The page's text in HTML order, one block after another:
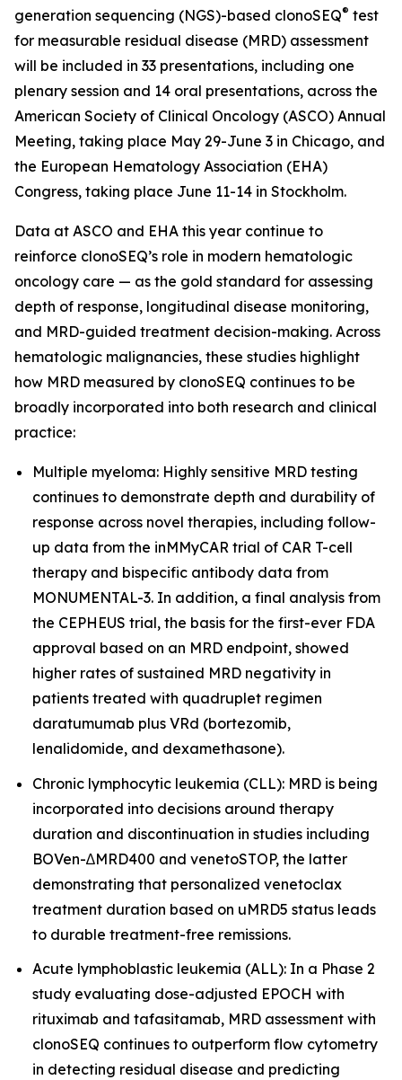
generation sequencing (NGS)-based clonoSEQ® test
for measurable residual disease (MRD) assessment
will be included in 33 presentations, including one
plenary session and 14 oral presentations, across the
American Society of Clinical Oncology (ASCO) Annual
Meeting, taking place May 29-June 3 in Chicago, and
the European Hematology Association (EHA)
Congress, taking place June 11-14 in Stockholm.
Data at ASCO and EHA this year continue to
reinforce clonoSEQ’s role in modern hematologic
oncology care — as the gold standard for assessing
depth of response, longitudinal disease monitoring,
and MRD-guided treatment decision-making. Across
hematologic malignancies, these studies highlight
how MRD measured by clonoSEQ continues to be
broadly incorporated into both research and clinical
practice:
Multiple myeloma: Highly sensitive MRD testing
continues to demonstrate depth and durability of
response across novel therapies, including follow-
up data from the inMMyCAR trial of CAR T-cell
therapy and bispecific antibody data from
MONUMENTAL-3. In addition, a final analysis from
the CEPHEUS trial, the basis for the first-ever FDA
approval based on an MRD endpoint, showed
higher rates of sustained MRD negativity in
patients treated with quadruplet regimen
daratumumab plus VRd (bortezomib,
lenalidomide, and dexamethasone).
Chronic lymphocytic leukemia (CLL): MRD is being
incorporated into decisions around therapy
duration and discontinuation in studies including
BOVen-∆MRD400 and venetoSTOP, the latter
demonstrating that personalized venetoclax
treatment duration based on uMRD5 status leads
to durable treatment-free remissions.
Acute lymphoblastic leukemia (ALL): In a Phase 2
study evaluating dose-adjusted EPOCH with
rituximab and tafasitamab, MRD assessment with
clonoSEQ continues to outperform flow cytometry
in detecting residual disease and predicting